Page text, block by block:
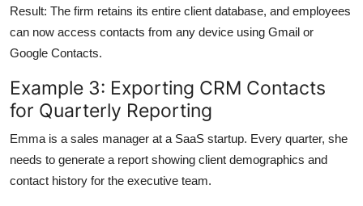
Result: The firm retains its entire client database, and employees
can now access contacts from any device using Gmail or
Google Contacts.
Example 3: Exporting CRM Contacts
for Quarterly Reporting
Emma is a sales manager at a SaaS startup. Every quarter, she
needs to generate a report showing client demographics and
contact history for the executive team.